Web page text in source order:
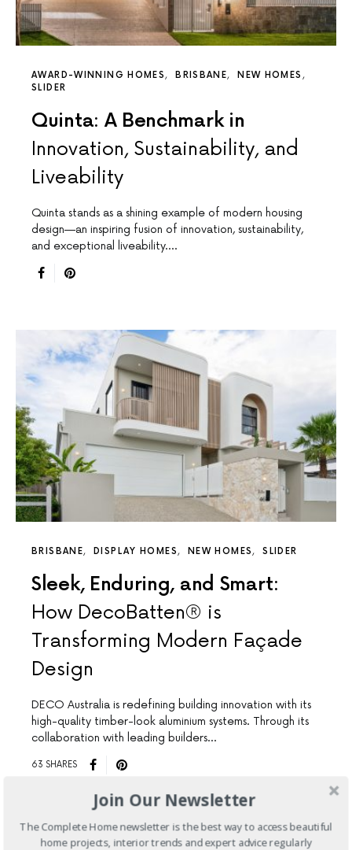
AWARD-WINNING HOMES BRISBANE
NEW HOMES
SLIDER
Quinta: A Benchmark in
Innovation, Sustainability, and
Liveability
Quinta stands as a shining example of modern housing
design—an inspiring fusion of innovation, sustainability,
and exceptional liveability.…
BRISBANE DISPLAY HOMES NEW HOMES SLIDER
Sleek, Enduring, and Smart:
How DecoBatten® is
Transforming Modern Façade
Design
DECO Australia is redefining building innovation with its
high-quality timber-look aluminium systems. Through its
collaboration with leading builders…
63 SHARES
Join Our Newsletter
The Complete Home newsletter is the best way to access beautiful
home projects, interior trends and expert advice regularly